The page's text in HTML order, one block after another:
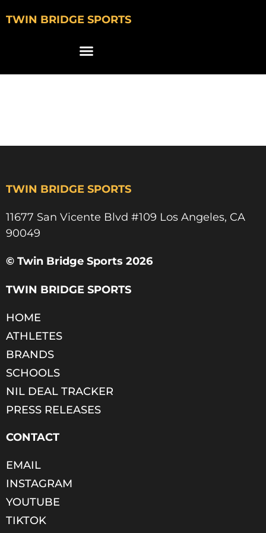
TWIN BRIDGE SPORTS
TWIN BRIDGE SPORTS
11677 San Vicente Blvd #109 Los Angeles, CA
90049​
© Twin Bridge Sports 2026
TWIN BRIDGE SPORTS
HOME
ATHLETES
BRANDS
SCHOOLS
NIL DEAL TRACKER
PRESS RELEASES
CONTACT
EMAIL
INSTAGRAM
YOUTUBE
TIKTOK